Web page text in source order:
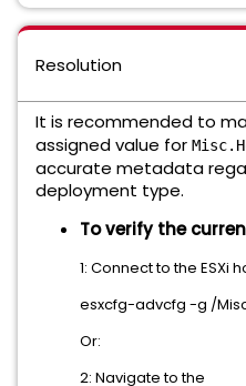
Resolution
It is recommended to
assigned value for
accurate metadata
deployment type.
To verify the
1: Connect to the ESXi
esxcfg-advcfg -g /
Or:
2: Navigate to the